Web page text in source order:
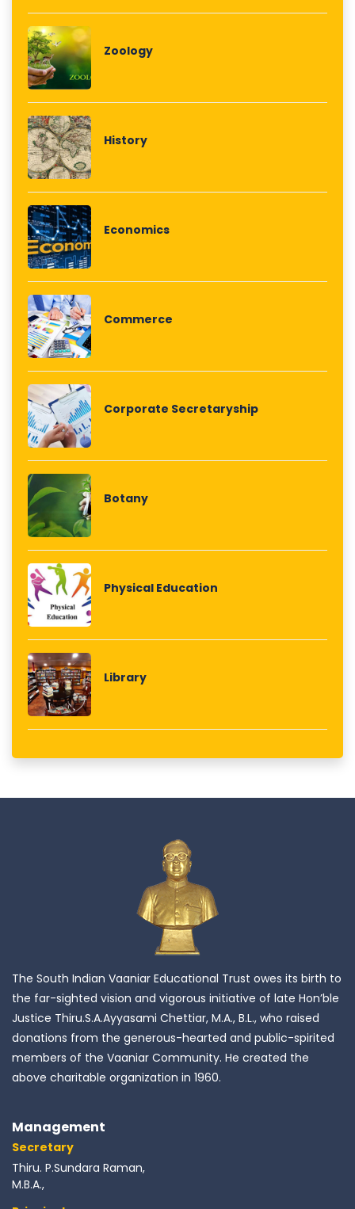
Zoology
History
Economics
Commerce
Corporate Secretaryship
Botany
Physical Education
Library
The South Indian Vaaniar Educational Trust owes its birth to
the far-sighted vision and vigorous initiative of late Hon’ble
Justice Thiru.S.A.Ayyasami Chettiar, M.A., B.L., who raised
donations from the generous-hearted and public-spirited
members of the Vaaniar Community. He created the
above charitable organization in 1960.
Management
Secretary
Thiru. P.Sundara Raman,
M.B.A.,